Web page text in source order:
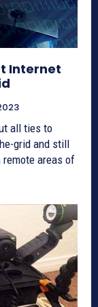
Internet
all ties to
grid and still
areas of